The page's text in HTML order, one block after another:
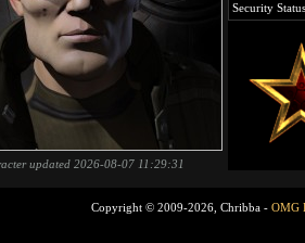
updated 2026-08-07 11:29:31
Security Status
Copyright © 2009-2026, Chribba - OMG